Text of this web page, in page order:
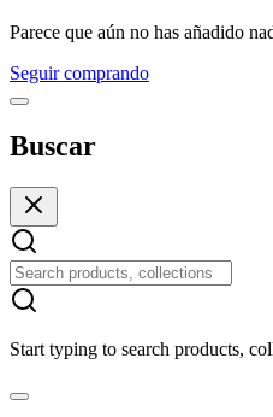
Parece que aún no has añadido
Seguir comprando
Buscar
Start typing to search products,